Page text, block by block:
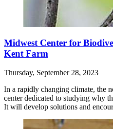
Midwest Center for
Kent Farm
Thursday, September 28, 2023
In a rapidly changing climate, the
center dedicated to studying why
It will develop solutions and